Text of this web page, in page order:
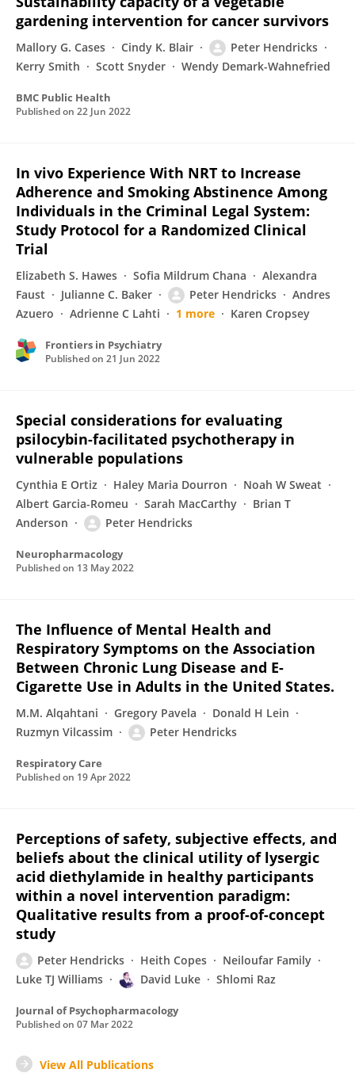
gardening intervention for cancer survivors
Mallory G. Cases Cindy K. Blair
Peter Hendricks
Kerry Smith
Scott Snyder Wendy Demark-Wahnefried
BMC Public Health
Published on 22 Jun 2022
In vivo Experience With NRT to Increase
Adherence and Smoking Abstinence Among
Individuals in the Criminal Legal System:
Study Protocol for a Randomized Clinical
Trial
Elizabeth S. Hawes Sofia Mildrum Chana
Alexandra
Faust
Julianne C. Baker Peter Hendricks
Andres
Azuero
Adrienne C Lahti 1 more Karen Cropsey
Frontiers in Psychiatry
Published on 21 Jun 2022
Special considerations for evaluating
psilocybin-facilitated psychotherapy in
vulnerable populations
Cynthia E Ortiz Haley Maria Dourron
Noah W Sweat
Albert Garcia-Romeu
Sarah MacCarthy
Brian T
Anderson
Peter Hendricks
Neuropharmacology
Published on 13 May 2022
The Influence of Mental Health and
Respiratory Symptoms on the Association
Between Chronic Lung Disease and E-
Cigarette Use in Adults in the United States.
M.M. Alqahtani Gregory Pavela
Donald H Lein
Ruzmyn Vilcassim
Peter Hendricks
Respiratory Care
Published on 19 Apr 2022
Perceptions of safety, subjective effects, and
beliefs about the clinical utility of lysergic
acid diethylamide in healthy participants
within a novel intervention paradigm:
Qualitative results from a proof-of-concept
study
Peter Hendricks Heith Copes
Neiloufar Family
Luke TJ Williams
David Luke Shlomi Raz
Journal of Psychopharmacology
Published on 07 Mar 2022
View All Publications